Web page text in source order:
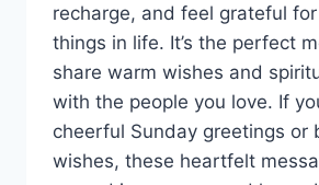
recharge, and feel grateful
things in life. It’s the perfect
share warm wishes and
with the people you love. If
cheerful Sunday greetings or
wishes, these heartfelt